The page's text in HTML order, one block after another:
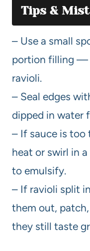
Tips &
– Use a small
portion filling —
ravioli.
– Seal edges
dipped in water
– If sauce is too
heat or swirl in
to emulsify.
– If ravioli split
them out,
they still taste